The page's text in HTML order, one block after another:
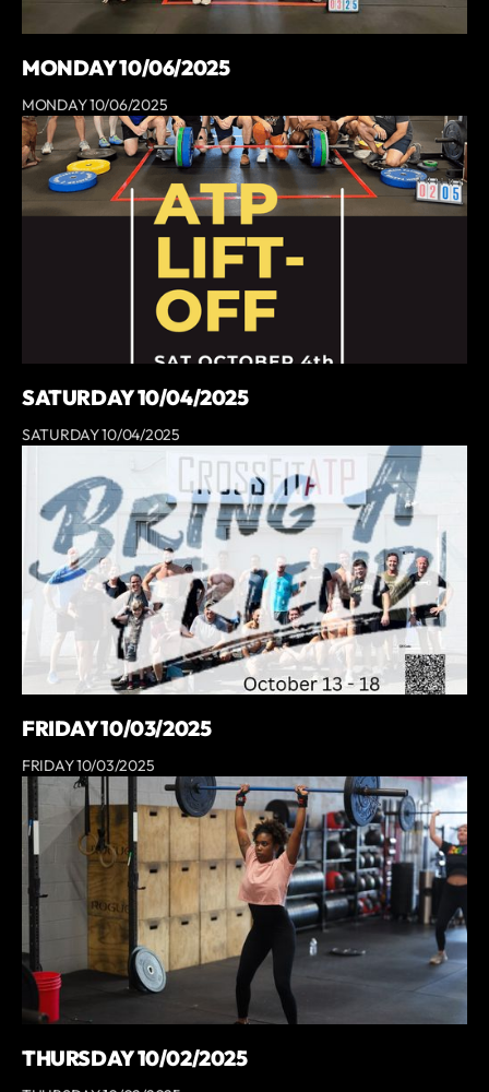
MONDAY 10/06/2025
MONDAY 10/06/2025
SATURDAY 10/04/2025
SATURDAY 10/04/2025
FRIDAY 10/03/2025
FRIDAY 10/03/2025
THURSDAY 10/02/2025